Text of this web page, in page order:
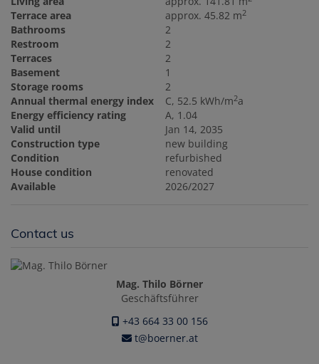
Terrace area approx. 45.82 m2
Bathrooms
2
Restroom
2
Terraces
2
Basement
1
Storage rooms
2
Annual thermal energy index
C, 52.5 kWh/m2a
Energy efficiency rating
A, 1.04
Valid until
Jan 14, 2035
Construction type
new building
Condition
refurbished
House condition
renovated
Available
2026/2027
Contact us
Mag. Thilo Börner
Geschäftsführer
+43 664 33 00 156
t@boerner.at